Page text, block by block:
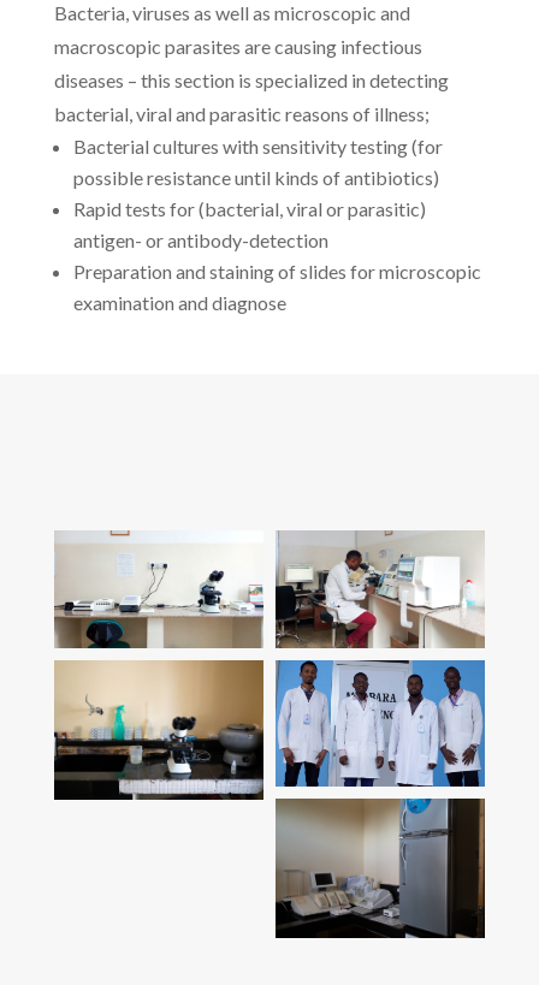
Bacteria, viruses as well as microscopic and
macroscopic parasites are causing infectious
diseases – this section is specialized in detecting
bacterial, viral and parasitic reasons of illness;
Bacterial cultures with sensitivity testing (for
possible resistance until kinds of antibiotics)
Rapid tests for (bacterial, viral or parasitic)
antigen- or antibody-detection
Preparation and staining of slides for microscopic
examination and diagnose